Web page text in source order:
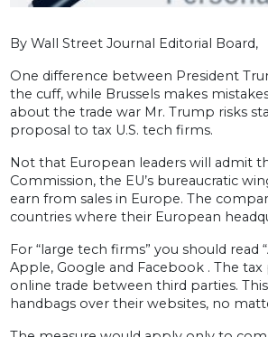
By Wall Street Journal Editorial Board,
One difference between President
the cuff, while Brussels makes
about the trade war Mr. Trump risks
proposal to tax U.S. tech firms.
Not that European leaders will admit
Commission, the EU’s bureaucratic
earn from sales in Europe. The
countries where their European
For “large tech firms” you should
Apple, Google and Facebook . The
online trade between third parties.
handbags over their websites, no